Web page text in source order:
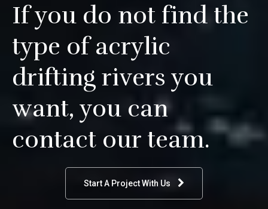
If you do not find the
type of acrylic
drifting rivers you
want, you can
contact our team.
Start A Project With Us